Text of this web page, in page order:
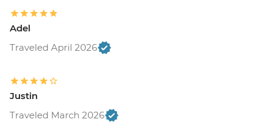
Adel
Traveled April 2026
Justin
Traveled March 2026